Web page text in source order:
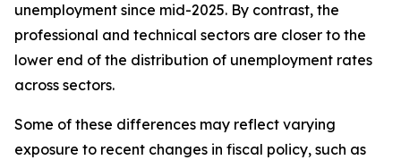
unemployment since mid-2025. By contrast, the
professional and technical sectors are closer to the
lower end of the distribution of unemployment rates
across sectors.
Some of these differences may reflect varying
exposure to recent changes in fiscal policy, such as